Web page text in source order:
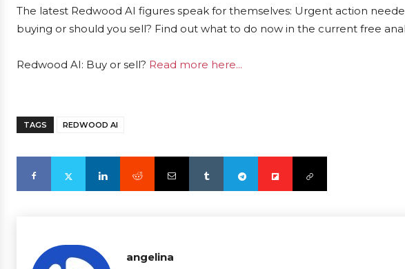
The latest Redwood AI figures speak for themselves: Urgent action
buying or should you sell? Find out what to do now in the current free
Redwood AI: Buy or sell? Read more here...
TAGS REDWOOD AI
angelina